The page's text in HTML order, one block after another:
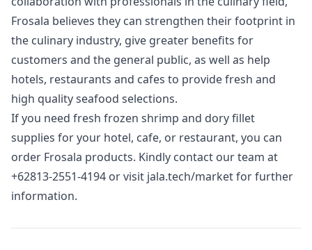
Frosala believes they can strengthen their footprint in
the culinary industry, give greater benefits for
customers and the general public, as well as help
hotels, restaurants and cafes to provide fresh and
high quality seafood selections.
If you need fresh frozen shrimp and dory fillet
supplies for your hotel, cafe, or restaurant, you can
order Frosala products. Kindly contact our team at
+62813-2551-4194 or visit jala.tech/marketfor further
information.